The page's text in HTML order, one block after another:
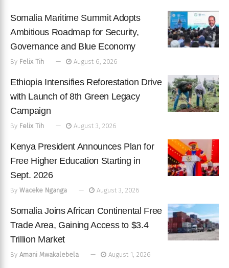
Somalia Maritime Summit Adopts
Ambitious Roadmap for Security,
Governance and Blue Economy
By Felix Tih August 6, 2026
Ethiopia Intensifies Reforestation Drive
with Launch of 8th Green Legacy
Campaign
By Felix Tih August 3, 2026
Kenya President Announces Plan for
Free Higher Education Starting in
Sept. 2026
By Waceke Nganga August 3, 2026
Somalia Joins African Continental Free
Trade Area, Gaining Access to $3.4
Trillion Market
By Amani Mwakalebela August 1, 2026